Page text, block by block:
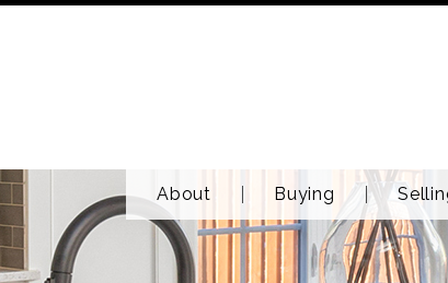
About Buying